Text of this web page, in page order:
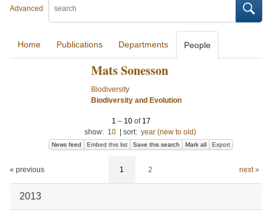
Advanced
Home Publications Departments People
Mats Sonesson
Biodiversity
Biodiversity and Evolution
1 – 10 of 17
show: 10 sort: year (new to old)
News feed Embed this list Save this search Mark all Export
« previous 1 2 next »
2013